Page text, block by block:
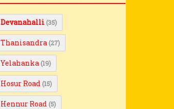
Devanahalli (35)
Thanisandra (27)
Yelahanka (19)
Hosur Road (15)
Hennur Road (5)